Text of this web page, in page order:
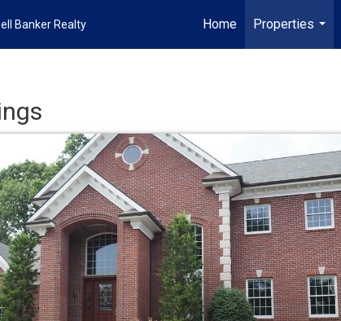
Banker Realty Home
Properties
...